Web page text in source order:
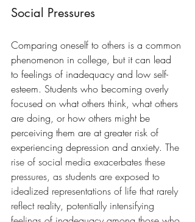
Social Pressures
Comparing oneself to others is a common
phenomenon in college, but it can lead
to feelings of inadequacy and low self-
esteem. Students who becoming overly
focused on what others think, what others
are doing, or how others might be
perceiving them are at greater risk of
experiencing depression and anxiety. The
rise of social media exacerbates these
pressures, as students are exposed to
idealized representations of life that rarely
reflect reality, potentially intensifying